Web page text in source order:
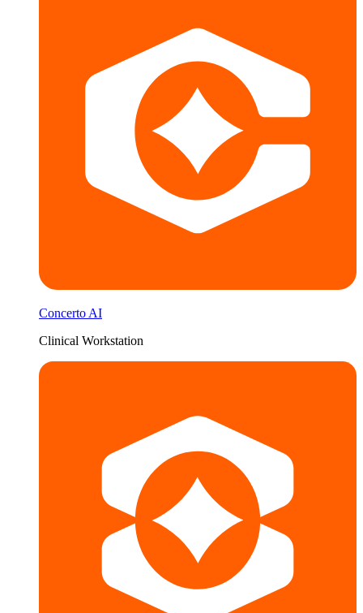
Concerto AI
Clinical Workstation